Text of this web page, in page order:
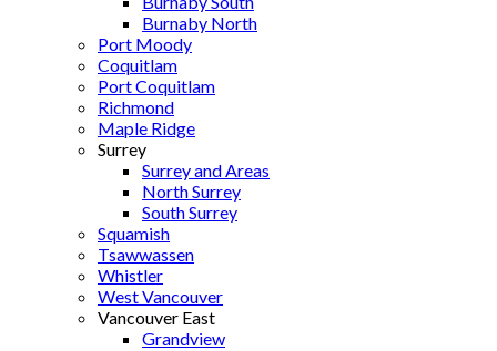
Burnaby North
Port Moody
Coquitlam
Port Coquitlam
Richmond
Maple Ridge
Surrey
Surrey and Areas
North Surrey
South Surrey
Squamish
Tsawwassen
Whistler
West Vancouver
Vancouver East
Grandview